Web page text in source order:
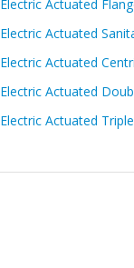
Electric Actuated
Electric Actuated
Electric Actuated
Electric Actuated
Electric Actuated